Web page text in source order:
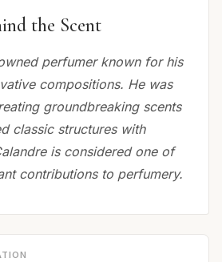
the Scent
perfumer known for his
compositions. He was
groundbreaking scents
classic structures with
is considered one of
contributions to perfumery.